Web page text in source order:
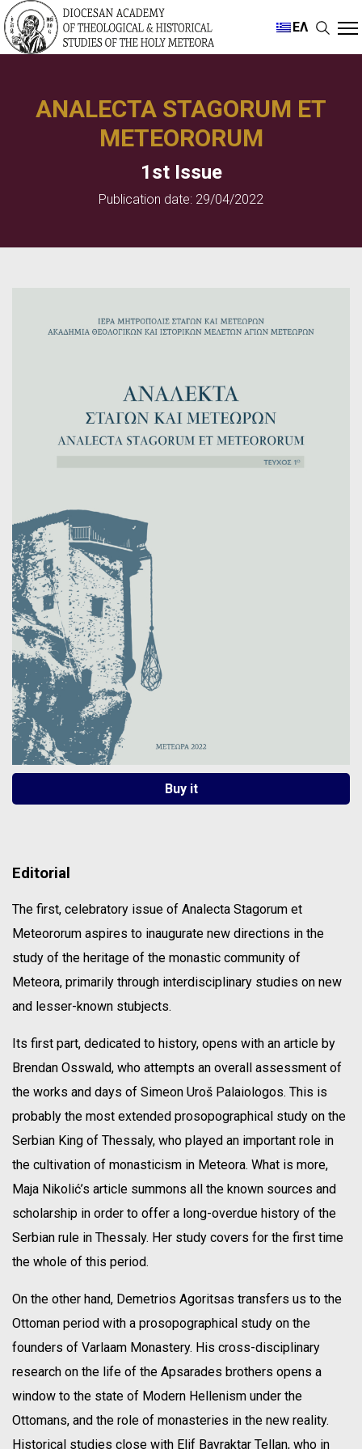
ΕΛ
ANALECTA STAGORUM ET
METEORORUM
1st Issue
Publication date: 29/04/2022
Buy it
Editorial
The first, celebratory issue of Analecta Stagorum et
Meteororum aspires to inaugurate new directions in the
study of the heritage of the monastic community of
Meteora, primarily through interdisciplinary studies on new
and lesser-known stubjects.
Its first part, dedicated to history, opens with an article by
Brendan Osswald, who attempts an overall assessment of
the works and days of Simeon Uroš Palaiologos. This is
probably the most extended prosopographical study on the
Serbian King of Thessaly, who played an important role in
the cultivation of monasticism in Meteora. What is more,
Maja Nikolić’s article summons all the known sources and
scholarship in order to offer a long-overdue history of the
Serbian rule in Thessaly. Her study covers for the first time
the whole of this period.
On the other hand, Demetrios Agoritsas transfers us to the
Ottoman period with a prosopographical study on the
founders of Varlaam Monastery. His cross-disciplinary
research on the life of the Apsarades brothers opens a
window to the state of Modern Hellenism under the
Ottomans, and the role of monasteries in the new reality.
Historical studies close with Elif Bayraktar Tellan, who in